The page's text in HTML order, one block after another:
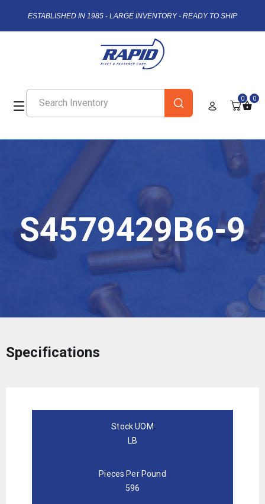
ESTABLISHED IN 1985 - LARGE INVENTORY - READY TO SHIP
0 0
S4579429B6-9
Specifications
Stock UOM
LB
Pieces Per Pound
596